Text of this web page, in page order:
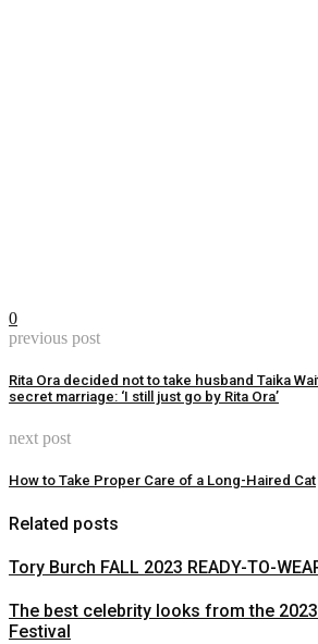
0
previous post
Rita Ora decided not to take husband Taika
secret marriage: ‘I still just go by Rita Ora’
next post
How to Take Proper Care of a Long-Haired Cat
Related posts
Tory Burch FALL 2023 READY-TO-
The best celebrity looks from the
Festival